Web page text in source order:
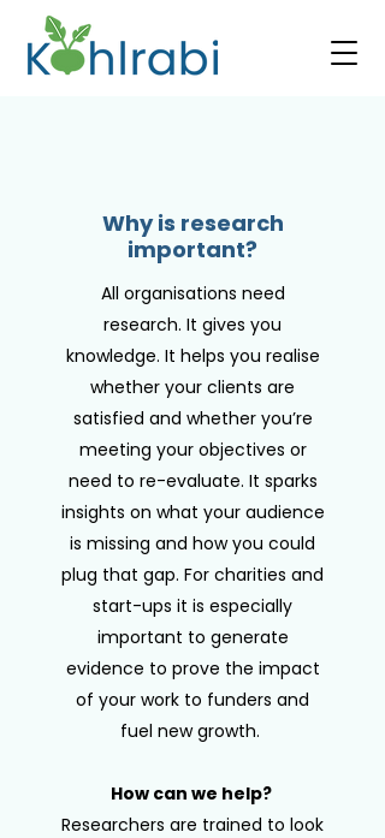
Why is research
important?
All organisations need
research. It gives you
knowledge. It helps you realise
whether your clients are
satisfied and whether you’re
meeting your objectives or
need to re-evaluate. It sparks
insights on what your audience
is missing and how you could
plug that gap. For charities and
start-ups it is especially
important to generate
evidence to prove the impact
of your work to funders and
fuel new growth.
How can we help?
Researchers are trained to look